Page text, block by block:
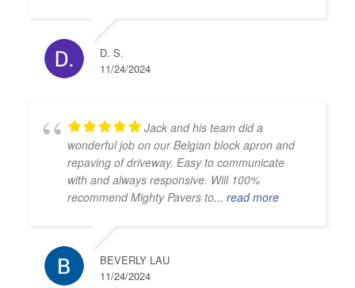
D. S.
11/24/2024
Jack and his team did a
wonderful job on our Belgian block apron and
repaving of driveway. Easy to communicate
with and always responsive. Will 100%
recommend Mighty Pavers to... read more
BEVERLY LAU
11/24/2024